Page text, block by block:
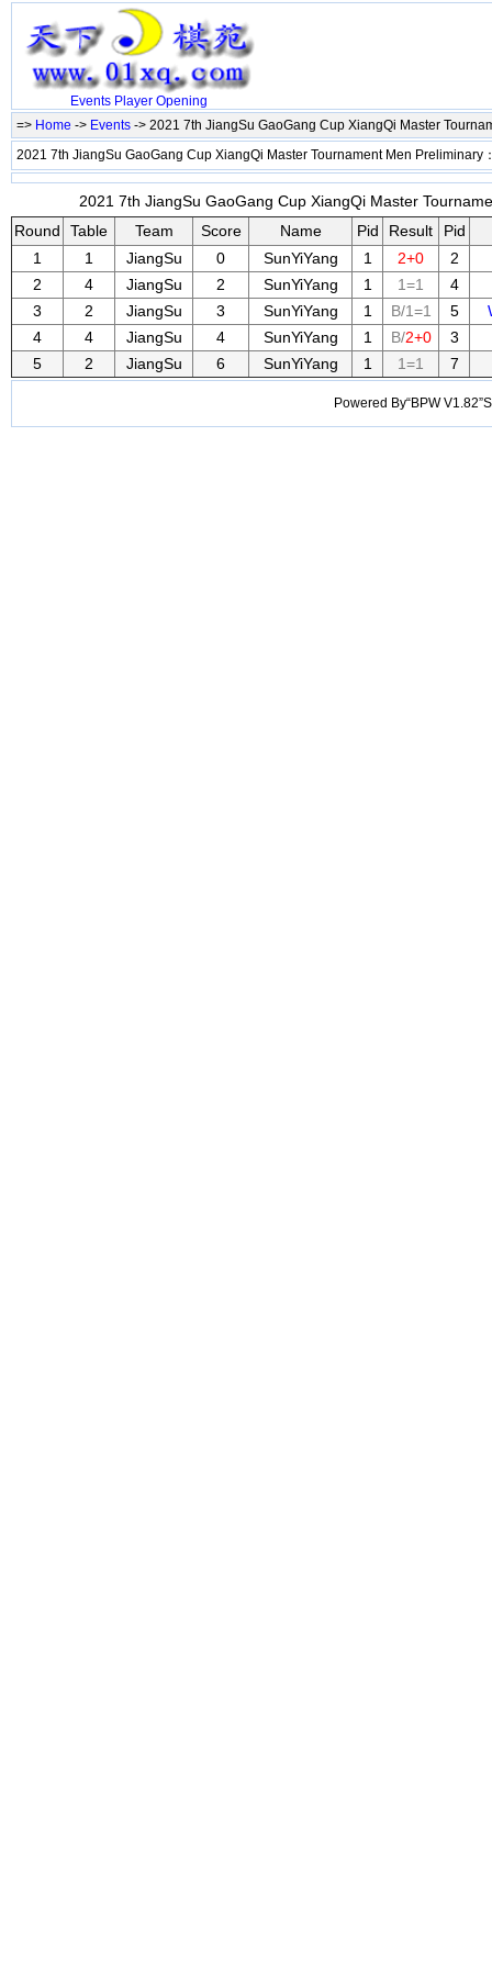
Events Player Opening
=> Home -> Events -> 2021 7th JiangSu GaoGang Cup XiangQi Master
2021 7th JiangSu GaoGang Cup XiangQi Master Tournament Men Preliminary
2021 7th JiangSu GaoGang Cup XiangQi Master
Round
Table Team Score Name Pid Result
Pid
1
1 JiangSu 0 SunYiYang 1 2+0
2
2
4 JiangSu 2 SunYiYang 1 1=1
4
3
2 JiangSu 3 SunYiYang 1 B/1=1 5
4
4 JiangSu 4 SunYiYang 1 B/2+0
3
5
2 JiangSu 6 SunYiYang 1 1=1 7
Powered By“BPW